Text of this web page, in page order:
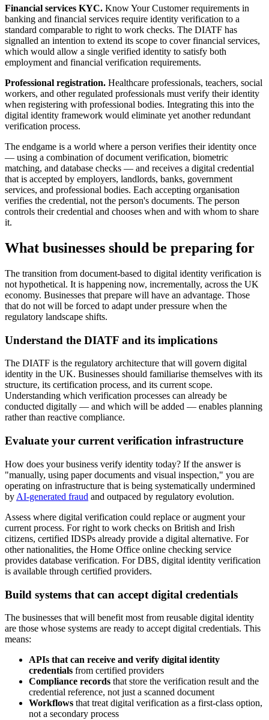
Financial services KYC. Know Your Customer requirements in
banking and financial services require identity verification to a
standard comparable to right to work checks. The DIATF has
signalled an intention to extend its scope to cover financial services,
which would allow a single verified identity to satisfy both
employment and financial verification requirements.
Professional registration. Healthcare professionals, teachers, social
workers, and other regulated professionals must verify their identity
when registering with professional bodies. Integrating this into the
digital identity framework would eliminate yet another redundant
verification process.
The endgame is a world where a person verifies their identity once
— using a combination of document verification, biometric
matching, and database checks — and receives a digital credential
that is accepted by employers, landlords, banks, government
services, and professional bodies. Each accepting organisation
verifies the credential, not the person's documents. The person
controls their credential and chooses when and with whom to share
it.
What businesses should be preparing for
The transition from document-based to digital identity verification is
not hypothetical. It is happening now, incrementally, across the UK
economy. Businesses that prepare will have an advantage. Those
that do not will be forced to adapt under pressure when the
regulatory landscape shifts.
Understand the DIATF and its implications
The DIATF is the regulatory architecture that will govern digital
identity in the UK. Businesses should familiarise themselves with its
structure, its certification process, and its current scope.
Understanding which verification processes can already be
conducted digitally — and which will be added — enables planning
rather than reactive compliance.
Evaluate your current verification infrastructure
How does your business verify identity today? If the answer is
"manually, using paper documents and visual inspection," you are
operating on infrastructure that is being systematically undermined
by AI-generated fraud and outpaced by regulatory evolution.
Assess where digital verification could replace or augment your
current process. For right to work checks on British and Irish
citizens, certified IDSPs already provide a digital alternative. For
other nationalities, the Home Office online checking service
provides database verification. For DBS, digital identity verification
is available through certified providers.
Build systems that can accept digital credentials
The businesses that will benefit most from reusable digital identity
are those whose systems are ready to accept digital credentials. This
means:
APIs that can receive and verify digital identity
credentials from certified providers
Compliance records that store the verification result and the
credential reference, not just a scanned document
Workflows that treat digital verification as a first-class option,
not a secondary process